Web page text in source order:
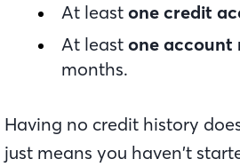
At least one credit
At least one account
months.
Having no credit history
just means you haven’t